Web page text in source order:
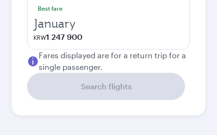
Best fare
January
KRW1 247 900
Fares displayed are for a return trip for a
single passenger.
Search flights